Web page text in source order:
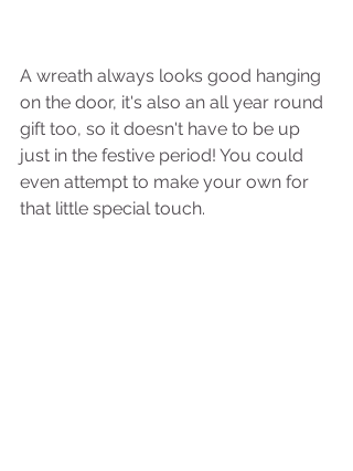
A wreath always looks good hanging
on the door, it's also an all year round
gift too, so it doesn't have to be up
just in the festive period! You could
even attempt to make your own for
that little special touch.